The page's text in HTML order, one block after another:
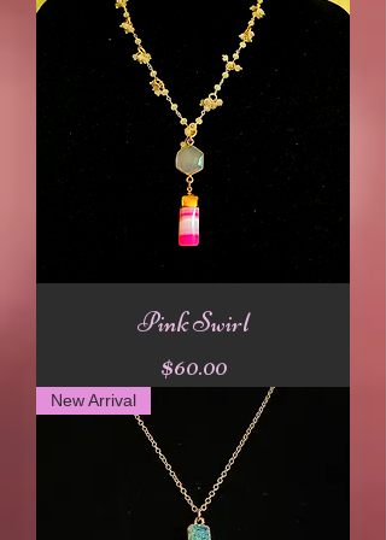
Pink Swirl
Price
$60.00
New Arrival